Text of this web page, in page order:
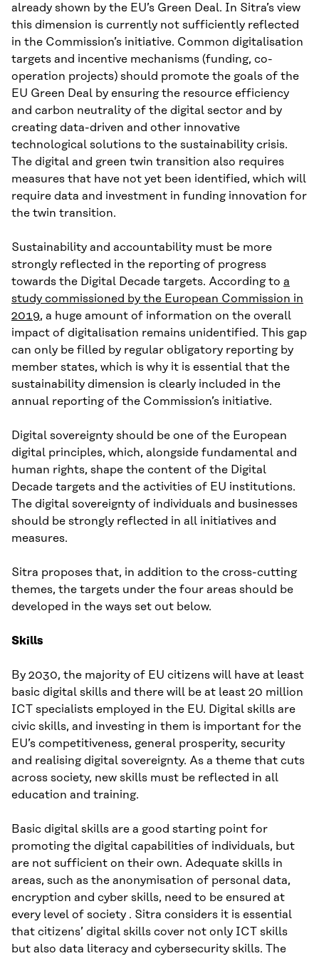
already shown by the EU’s Green Deal. In Sitra’s view
this dimension is currently not sufficiently reflected
in the Commission’s initiative. Common digitalisation
targets and incentive mechanisms (funding, co-
operation projects) should promote the goals of the
EU Green Deal by ensuring the resource efficiency
and carbon neutrality of the digital sector and by
creating data-driven and other innovative
technological solutions to the sustainability crisis.
The digital and green twin transition also requires
measures that have not yet been identified, which will
require data and investment in funding innovation for
the twin transition.
Sustainability and accountability must be more
strongly reflected in the reporting of progress
towards the Digital Decade targets. According to a
study commissioned by the European Commission in
2019, a huge amount of information on the overall
impact of digitalisation remains unidentified. This gap
can only be filled by regular obligatory reporting by
member states, which is why it is essential that the
sustainability dimension is clearly included in the
annual reporting of the Commission’s initiative.
Digital sovereignty should be one of the European
digital principles, which, alongside fundamental and
human rights, shape the content of the Digital
Decade targets and the activities of EU institutions.
The digital sovereignty of individuals and businesses
should be strongly reflected in all initiatives and
measures.
Sitra proposes that, in addition to the cross-cutting
themes, the targets under the four areas should be
developed in the ways set out below.
Skills
By 2030, the majority of EU citizens will have at least
basic digital skills and there will be at least 20 million
ICT specialists employed in the EU. Digital skills are
civic skills, and investing in them is important for the
EU’s competitiveness, general prosperity, security
and realising digital sovereignty. As a theme that cuts
across society, new skills must be reflected in all
education and training.
Basic digital skills are a good starting point for
promoting the digital capabilities of individuals, but
are not sufficient on their own. Adequate skills in
areas, such as the anonymisation of personal data,
encryption and cyber skills, need to be ensured at
every level of society . Sitra considers it is essential
that citizens’ digital skills cover not only ICT skills
but also data literacy and cybersecurity skills. The